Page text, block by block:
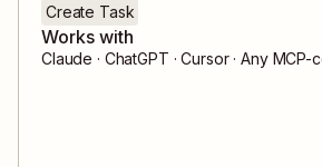
Create Task
Works with
Claude · ChatGPT · Cursor · Any MCP-